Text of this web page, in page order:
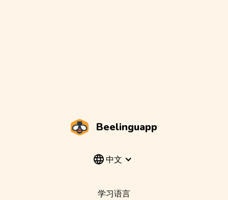
Beelinguapp
中文
学习语言